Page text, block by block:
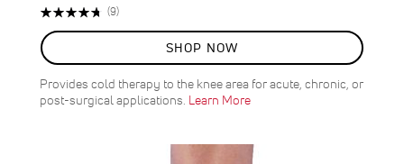
Rating:
(9)Reviews
SHOP NOW
Provides cold therapy to the knee area for acute, chronic, or
post-surgical applications. Learn More